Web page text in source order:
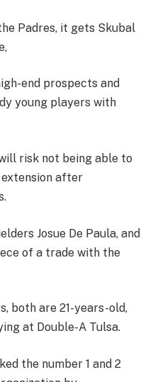
Padres, it gets Skubal
end prospects and
young players with
risk not being able to
after
Josue De Paula, and
of a trade with the
both are 21-years-old,
at Double-A Tulsa.
the number 1 and 2